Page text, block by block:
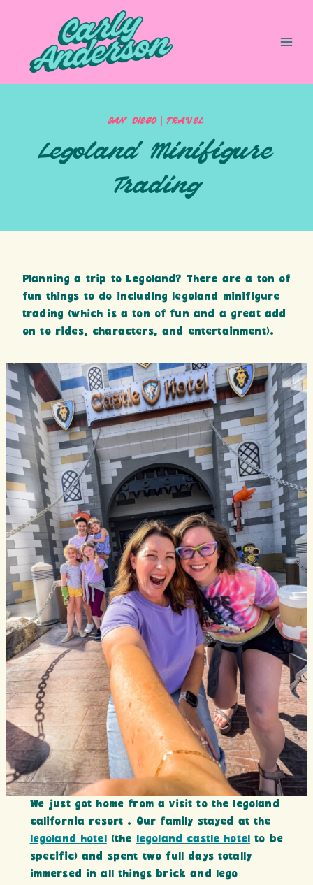
SAN DIEGO|TRAVEL
Legoland Minifigure
Trading
Planning a trip to Legoland? There are a ton of
fun things to do including legoland minifigure
trading (which is a ton of fun and a great add
on to rides, characters, and entertainment).
We just got home from a visit to the legoland
california resort . Our family stayed at the
legoland hotel
(the legoland castle hotel
to be
specific) and spent two full days totally
immersed in all things brick and lego